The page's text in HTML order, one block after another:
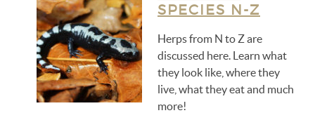
SPECIES N-Z
Herps from N to Z are
discussed here. Learn what
they look like, where they
live, what they eat and much
more!